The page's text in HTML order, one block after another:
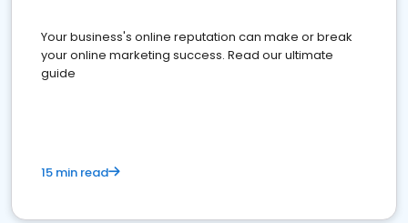
Your business's online reputation can make or break
your online marketing success. Read our ultimate
guide
15 min read